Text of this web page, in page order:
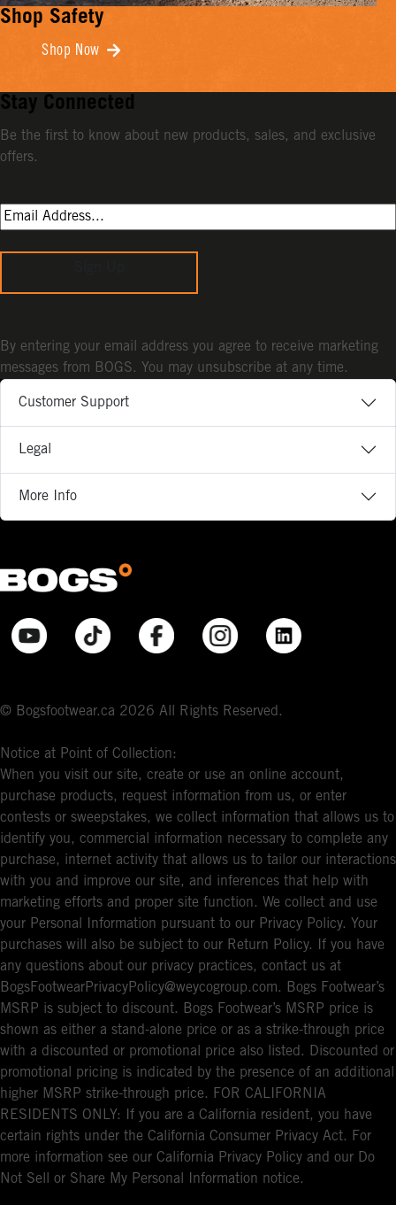
Shop Safety
Shop Now
Customer Support
Legal
More Info
© Bogsfootwear.ca 2026 All Rights Reserved.
Notice at Point of Collection:
When you visit our site, create or use an online account,
purchase products, request information from us, or enter
contests or sweepstakes, we collect information that allows us to
identify you, commercial information necessary to complete any
purchase, internet activity that allows us to tailor our interactions
with you and improve our site, and inferences that help with
marketing efforts and proper site function. We collect and use
your Personal Information pursuant to our Privacy Policy. Your
purchases will also be subject to our Return Policy. If you have
any questions about our privacy practices, contact us at
BogsFootwearPrivacyPolicy@weycogroup.com. Bogs Footwear’s
MSRP is subject to discount. Bogs Footwear’s MSRP price is
shown as either a stand-alone price or as a strike-through price
with a discounted or promotional price also listed. Discounted or
promotional pricing is indicated by the presence of an additional
higher MSRP strike-through price. FOR CALIFORNIA
RESIDENTS ONLY: If you are a California resident, you have
certain rights under the California Consumer Privacy Act. For
more information see our California Privacy Policy and our Do
Not Sell or Share My Personal Information notice.
Stay Connected
Be the first to know about new products, sales, and exclusive
offers.
By entering your email address you agree to receive marketing
messages from BOGS. You may unsubscribe at any time.